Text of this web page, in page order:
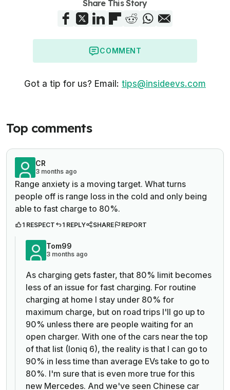
Share This Story
COMMENT
Got a tip for us? Email: tips@insideevs.com
Top comments
CR
3 months ago
Range anxiety is a moving target. What turns
people off is range loss in the cold and only being
able to fast charge to 80%.
1 RESPECT 1 REPLY SHARE REPORT
Tom99
3 months ago
As charging gets faster, that 80% limit becomes
less of an issue for fast charging. For routine
charging at home I stay under 80% for
maximum charge, but on road trips I'll go up to
90% unless there are people waiting for an
open charger. With one of the cars near the top
of that list (Ioniq 6), the reality is that I can go to
90% in less time than average EVs take to go to
80%. I'm sure that is even more true for this
new Mercedes. And we've seen Chinese car